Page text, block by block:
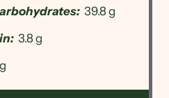
39.8 g
3.8 g